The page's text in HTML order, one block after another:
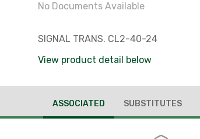
No Documents Available
SIGNAL TRANS. CL2-40-24
View product detail below
ASSOCIATED SUBSTITUTES